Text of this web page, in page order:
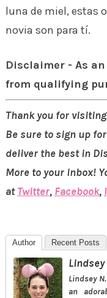
luna de miel, estas
novia son para tí.
Disclaimer - As
from qualifying
Thank you for
Be sure to sign up
deliver the best in
More to your inbox!
atTwitter, Facebook,
Author Recent Posts
Lindsey
Lindsey
an